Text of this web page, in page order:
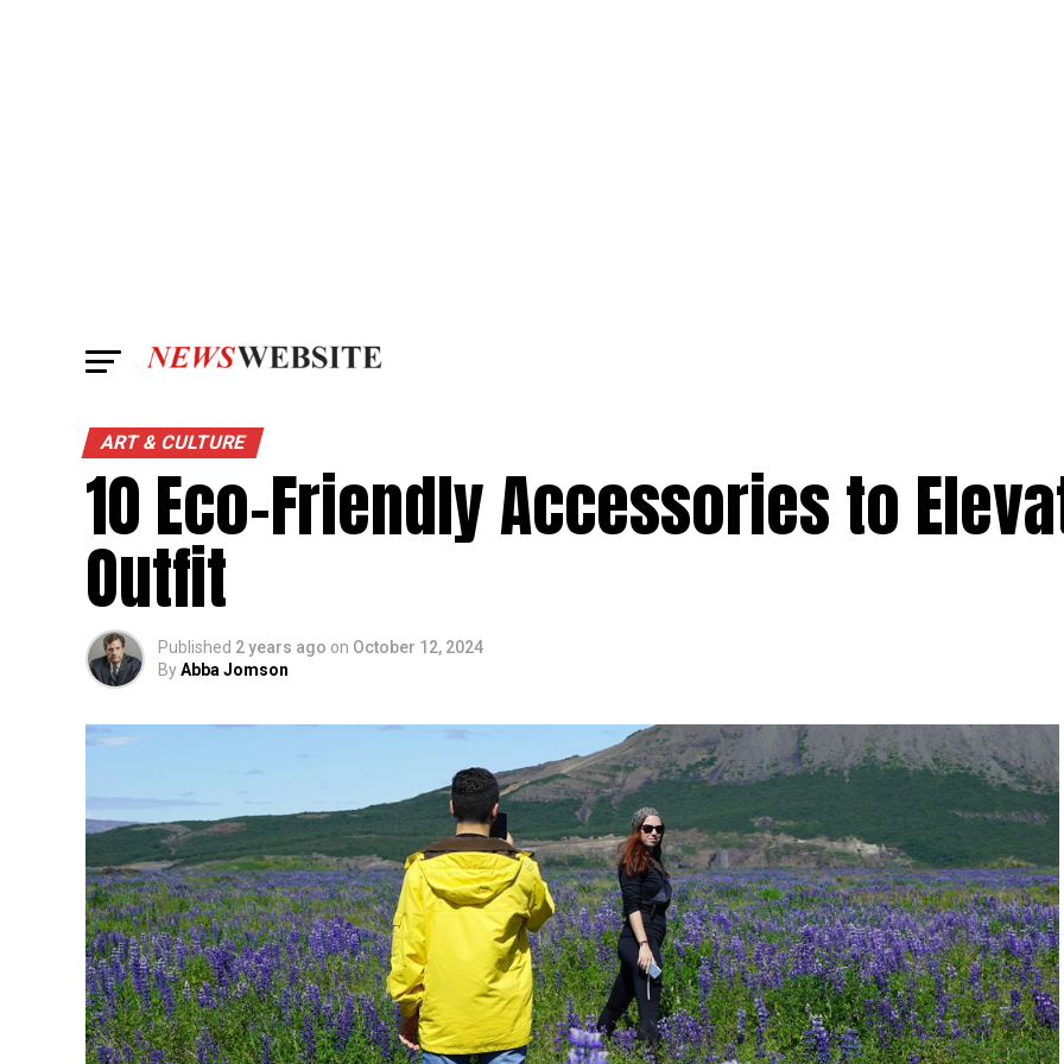
ART & CULTURE
10 Eco-Friendly Accessories to
Outfit
Published 2 years ago on October 12, 2024
ByAbba Jomson